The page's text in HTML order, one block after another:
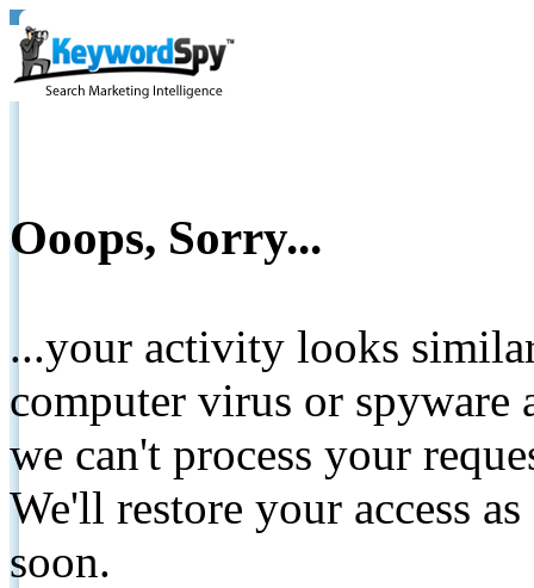
Ooops, Sorry...
...your activity looks
computer virus or spyware
we can't process your
We'll restore your access
soon.